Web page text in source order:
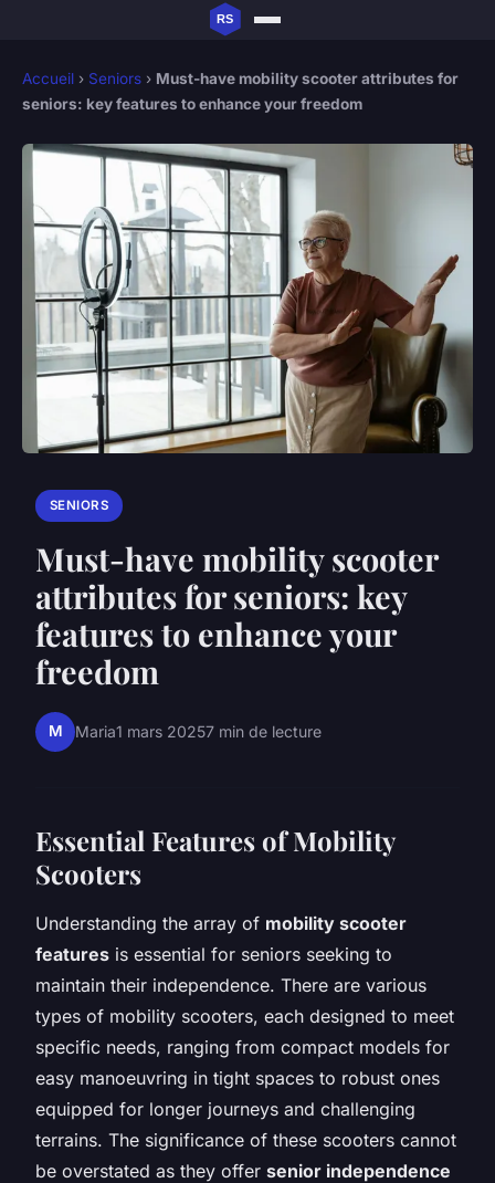
Accueil › Seniors › Must-have mobility scooter attributes for
seniors: key features to enhance your freedom
SENIORS
Must-have mobility scooter
attributes for seniors: key
features to enhance your
freedom
M Maria1 mars 20257 min de lecture
Essential Features of Mobility
Scooters
Understanding the array of mobility scooter
features is essential for seniors seeking to
maintain their independence. There are various
types of mobility scooters, each designed to meet
specific needs, ranging from compact models for
easy manoeuvring in tight spaces to robust ones
equipped for longer journeys and challenging
terrains. The significance of these scooters cannot
be overstated as they offer senior independence